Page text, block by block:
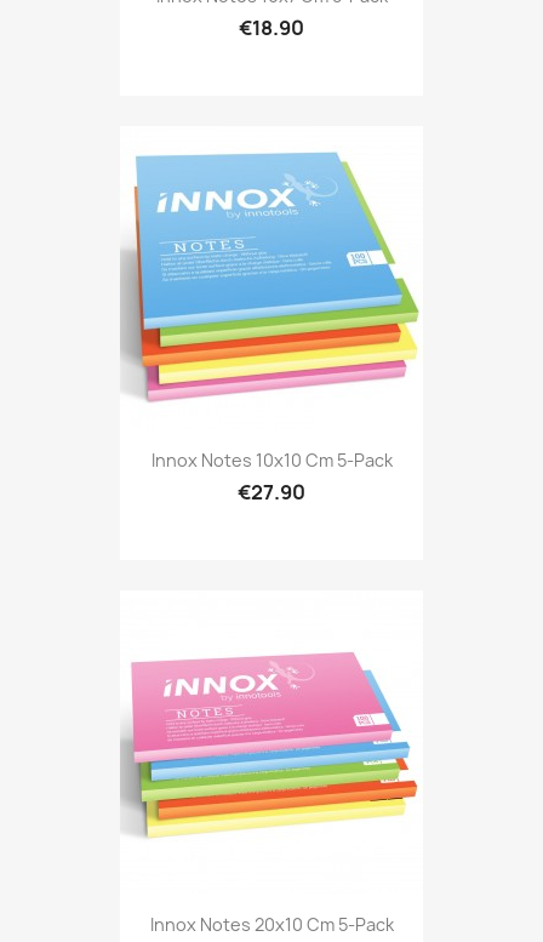
€18.90
Innox Notes 10x10 Cm 5-Pack
€27.90
Innox Notes 20x10 Cm 5-Pack